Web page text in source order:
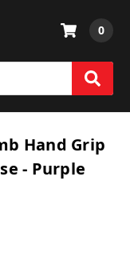
0
Hand Grip
- Purple